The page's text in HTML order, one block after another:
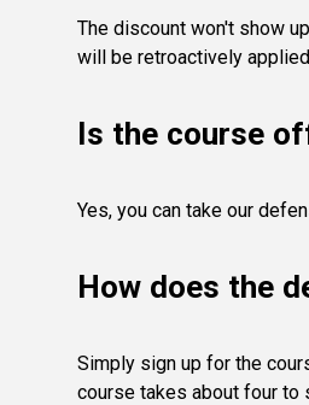
The discount won't show
will be retroactively
Is the course
Yes, you can take our
How does the
Simply sign up for the
course takes about four to